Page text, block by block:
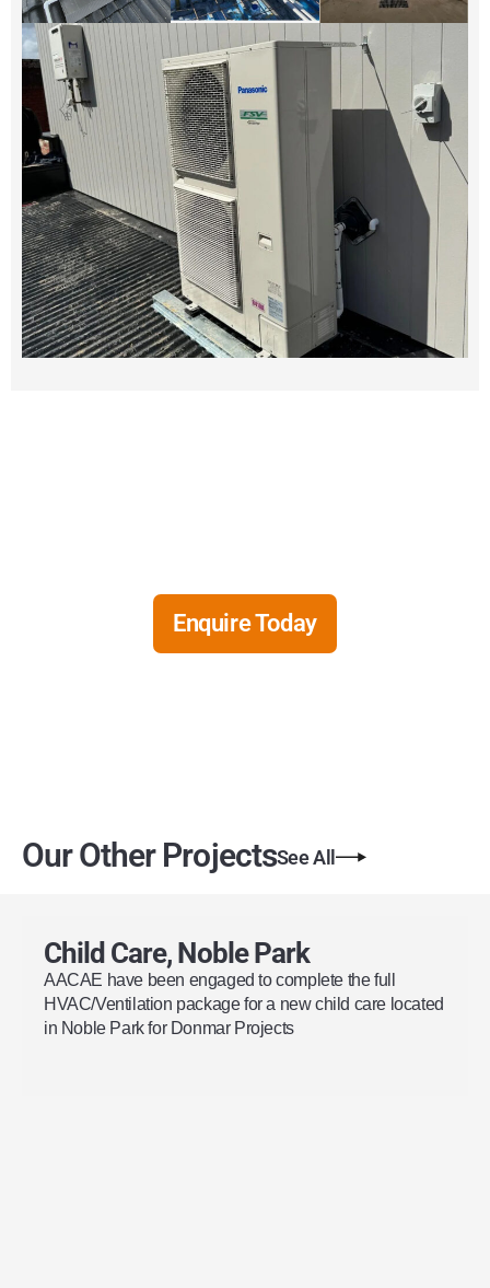
Enquire Today
Our Other ProjectsSee All
Child Care, Noble Park
AACAE have been engaged to complete the full
HVAC/Ventilation package for a new child care located
in Noble Park for Donmar Projects